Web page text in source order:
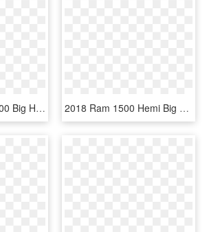
New 2017 Ram 1500 Big Horn - 2019 Ram 1500 Classic Crew Cab, HD Png Download 2018 Ram 1500 Hemi Big Horn Png - White Dodge Ram 2500 2019, Transparent Png